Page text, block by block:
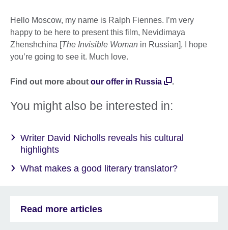
Hello Moscow, my name is Ralph Fiennes. I’m very
happy to be here to present this film, Nevidimaya
Zhenshchina [The Invisible Woman in Russian], I hope
you’re going to see it. Much love.
Find out more about our offer in Russia .
You might also be interested in:
Writer David Nicholls reveals his cultural
highlights
What makes a good literary translator?
Read more articles